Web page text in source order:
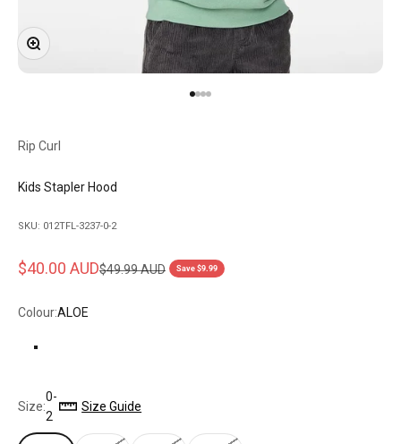
Zoom
Rip Curl
Kids Stapler Hood
SKU: 012TFL-3237-0-2
Sale price
$40.00 AUDRegular price
$49.99 AUD Save $9.99
Colour:ALOE
Size:
0-
2
Size Guide